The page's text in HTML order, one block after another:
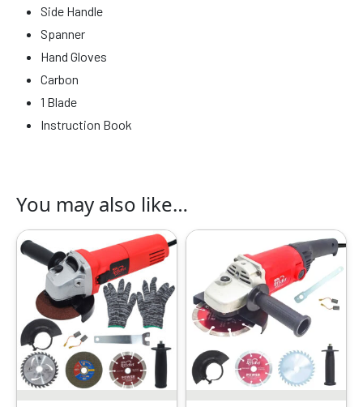
Side Handle
Spanner
Hand Gloves
Carbon
1 Blade
Instruction Book
You may also like…
price
was:
₹3599.00.
Current
price
is:
₹1679.00.
price
was:
₹5999.00.
Current
price
is:
₹2949.00.